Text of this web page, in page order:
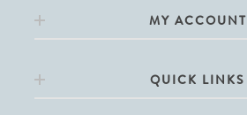
MY ACCOUNT
QUICK LINKS